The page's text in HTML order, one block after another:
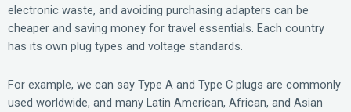
electronic waste, and avoiding purchasing adapters can be
cheaper and saving money for travel essentials. Each country
has its own plug types and voltage standards.
For example, we can say Type A and Type C plugs are commonly
used worldwide, and many Latin American, African, and Asian